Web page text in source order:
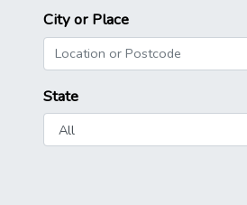
City or Place
State